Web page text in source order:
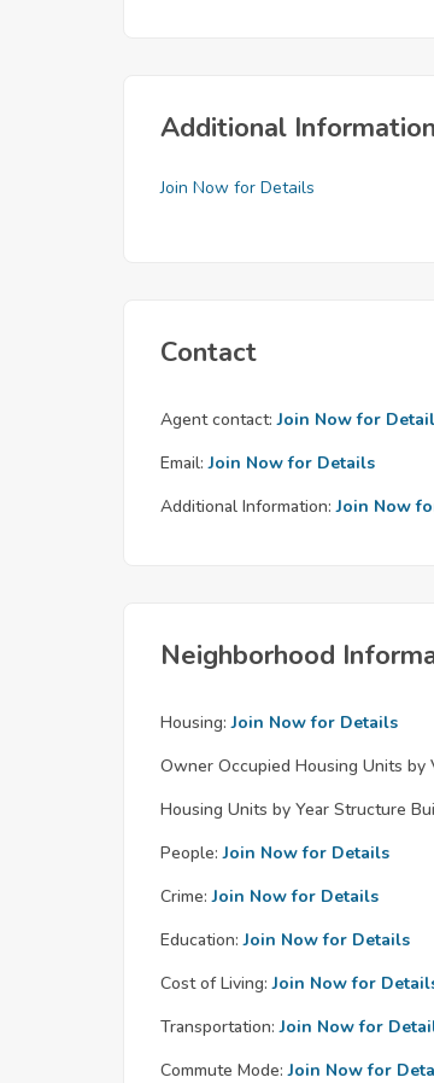
Additional
Join Now for Details
Contact
Agent contact: Join Now for
Email: Join Now for Details
Additional Information: Join Now
Neighborhood
Housing: Join Now for Details
Owner Occupied Housing Units by
Housing Units by Year Structure
People: Join Now for Details
Crime: Join Now for Details
Education: Join Now for Details
Cost of Living: Join Now for
Transportation: Join Now for
Commute Mode: Join Now for